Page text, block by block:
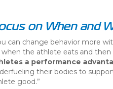
on When and
can change behavior more
when the athlete eats and
a performance
their bodies to
good.”